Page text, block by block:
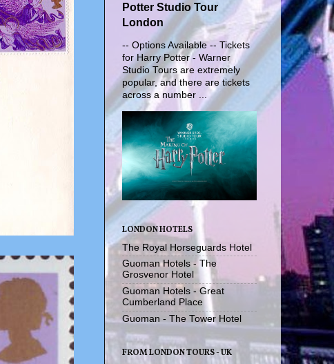
Potter Studio Tour
London
-- Options Available -- Tickets
for Harry Potter - Warner
Studio Tours are extremely
popular, and there are tickets
across a number ...
LONDON HOTELS
The Royal Horseguards Hotel
Guoman Hotels - The
Grosvenor Hotel
Guoman Hotels - Great
Cumberland Place
Guoman - The Tower Hotel
FROM LONDON TOURS - UK